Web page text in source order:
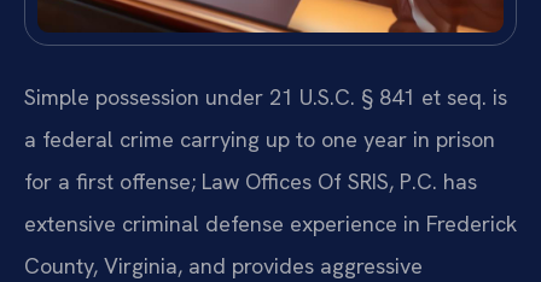
Simple possession under 21 U.S.C. § 841 et seq. is
a federal crime carrying up to one year in prison
for a first offense; Law Offices Of SRIS, P.C. has
extensive criminal defense experience in Frederick
County, Virginia, and provides aggressive